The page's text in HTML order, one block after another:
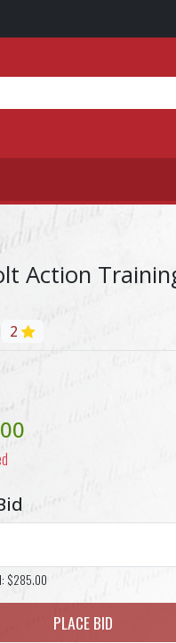
Action
2
$285.00
PLACE BID